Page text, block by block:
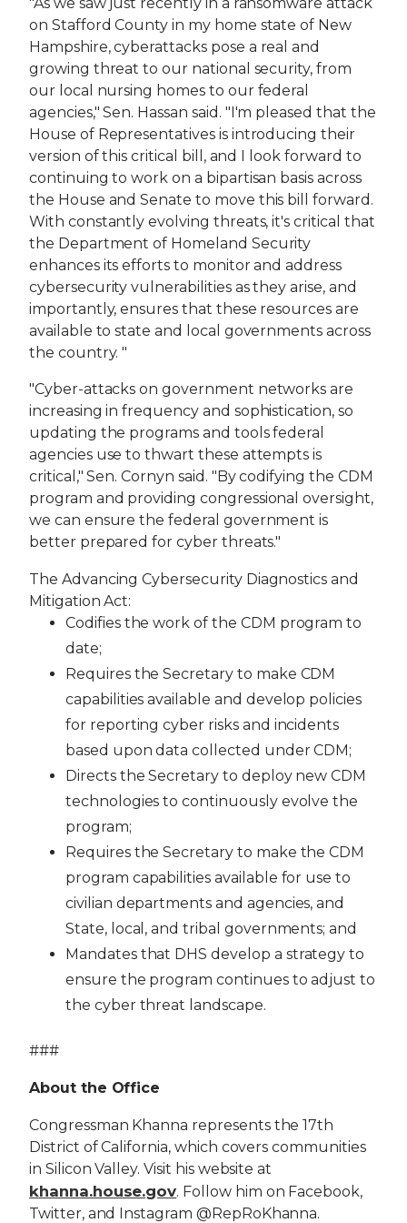
on Stafford County in my home state of New
Hampshire, cyberattacks pose a real and
growing threat to our national security, from
our local nursing homes to our federal
agencies," Sen. Hassan said. "I'm pleased that the
House of Representatives is introducing their
version of this critical bill, and I look forward to
continuing to work on a bipartisan basis across
the House and Senate to move this bill forward.
With constantly evolving threats, it's critical that
the Department of Homeland Security
enhances its efforts to monitor and address
cybersecurity vulnerabilities as they arise, and
importantly, ensures that these resources are
available to state and local governments across
the country. ​"
"Cyber-attacks on government networks are
increasing in frequency and sophistication, so
updating the programs and tools federal
agencies use to thwart these attempts is
critical," Sen. Cornyn said. "By codifying the CDM
program and providing congressional oversight,
we can ensure the federal government is
better prepared for cyber threats."
The Advancing Cybersecurity Diagnostics and
Mitigation Act:
Codifies the work of the CDM program to
date;
Requires the Secretary to make CDM
capabilities available and develop policies
for reporting cyber risks and incidents
based upon data collected under CDM;
Directs the Secretary to deploy new CDM
technologies to continuously evolve the
program;
Requires the Secretary to make the CDM
program capabilities available for use to
civilian departments and agencies, and
State, local, and tribal governments; and
Mandates that DHS develop a strategy to
ensure the program continues to adjust to
the cyber threat landscape.
###
About the Office
Congressman Khanna represents the 17th
District of California, which covers communities
in Silicon Valley. Visit his website at
khanna.house.gov. Follow him on Facebook,
Twitter, and Instagram @RepRoKhanna.